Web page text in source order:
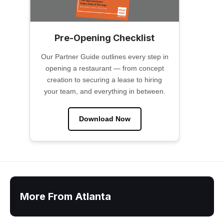
Pre-Opening Checklist
Our Partner Guide outlines every step in
opening a restaurant — from concept
creation to securing a lease to hiring
your team, and everything in between.
Download Now
More From Atlanta